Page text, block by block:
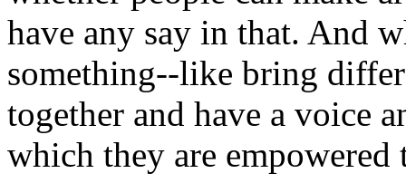
have any say in that. And
something--like bring
together and have a voice
which they are